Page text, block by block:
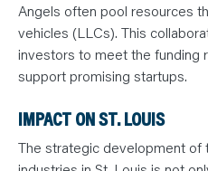
Angels often pool resources
vehicles (LLCs). This
investors to meet the funding
support promising startups.
IMPACT ON ST. LOUIS
The strategic development of